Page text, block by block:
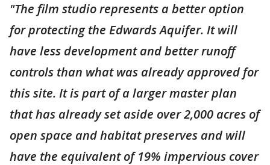
"The film studio represents a better option
for protecting the Edwards Aquifer. It will
have less development and better runoff
controls than what was already approved for
this site. It is part of a larger master plan
that has already set aside over 2,000 acres of
open space and habitat preserves and will
have the equivalent of 19% impervious cover